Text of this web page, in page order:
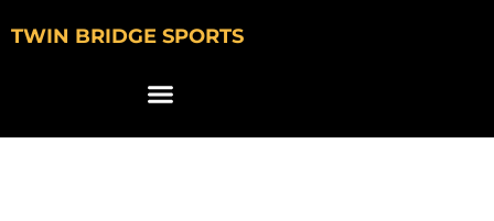
TWIN BRIDGE SPORTS